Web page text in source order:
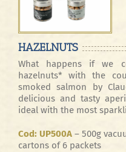
HAZELNUTS
What happens if we
hazelnuts* with the
smoked salmon by
delicious and tasty
ideal with the most
Cod: UP500A – 500g
cartons of 6 packets